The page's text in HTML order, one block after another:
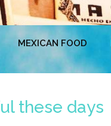
MEXICAN FOOD
these days